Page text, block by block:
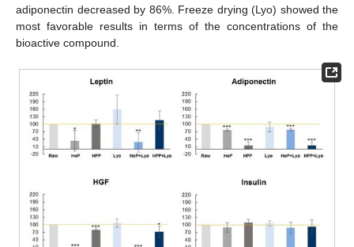
adiponectin decreased by 86%. Freeze drying (Lyo) showed the
most favorable results in terms of the concentrations of the
bioactive compound.